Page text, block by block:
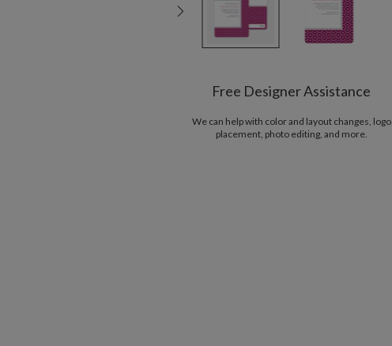
Free Designer Assistance
We can help with color and layout changes, logo
placement, photo editing, and more.